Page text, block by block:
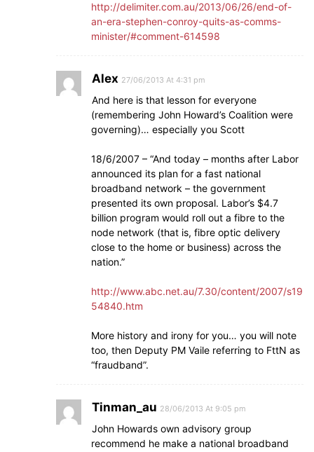
http://delimiter.com.au/2013/06/26/end-of-
an-era-stephen-conroy-quits-as-comms-
minister/#comment-614598
Alex 27/06/2013 At 4:31 pm
And here is that lesson for everyone
(remembering John Howard’s Coalition were
governing)… especially you Scott
18/6/2007 – “And today – months after Labor
announced its plan for a fast national
broadband network – the government
presented its own proposal. Labor’s $4.7
billion program would roll out a fibre to the
node network (that is, fibre optic delivery
close to the home or business) across the
nation.”
http://www.abc.net.au/7.30/content/2007/s19
54840.htm
More history and irony for you… you will note
too, then Deputy PM Vaile referring to FttN as
“fraudband”.
Tinman_au 28/06/2013 At 9:05 pm
John Howards own advisory group
recommend he make a national broadband